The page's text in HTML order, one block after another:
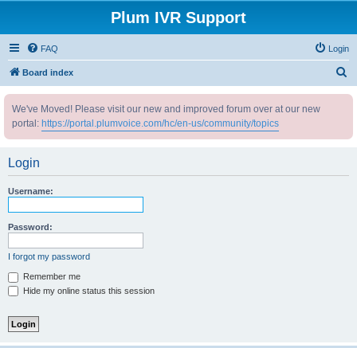
Plum IVR Support
FAQ Login
Board index
We've Moved! Please visit our new and improved forum over at our new
portal: https://portal.plumvoice.com/hc/en-us/community/topics
Login
Username:
Password:
I forgot my password
Remember me
Hide my online status this session